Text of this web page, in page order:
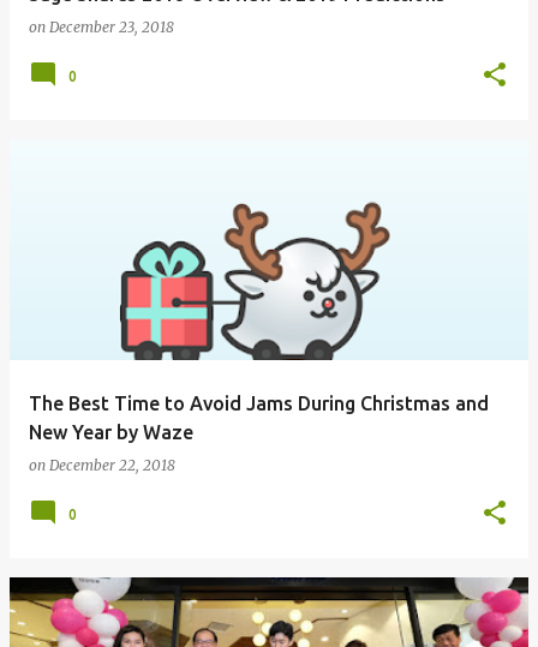
on December 23, 2018
0
The Best Time to Avoid Jams During Christmas and
New Year by Waze
on December 22, 2018
0